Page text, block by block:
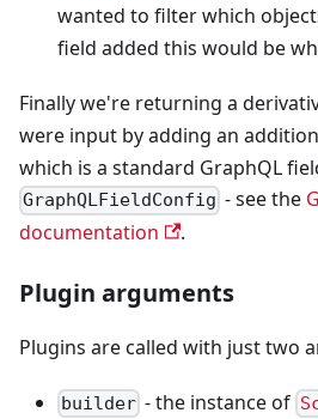
wanted to filter which
field added this would be
Finally we're returning a
were input by adding an
which is a standard GraphQL
GraphQLFieldConfig - see the
documentation
.
Plugin arguments
Plugins are called with just two
builder - the instance of